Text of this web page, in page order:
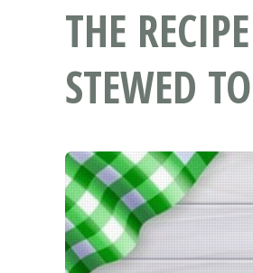
THE
STEWED